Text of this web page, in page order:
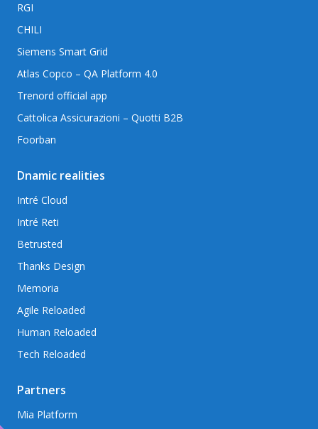
RGI
CHILI
Siemens Smart Grid
Atlas Copco – QA Platform 4.0
Trenord official app
Cattolica Assicurazioni – Quotti B2B
Foorban
Dnamic realities
Intré Cloud
Intré Reti
Betrusted
Thanks Design
Memoria
Agile Reloaded
Human Reloaded
Tech Reloaded
Partners
Mia Platform